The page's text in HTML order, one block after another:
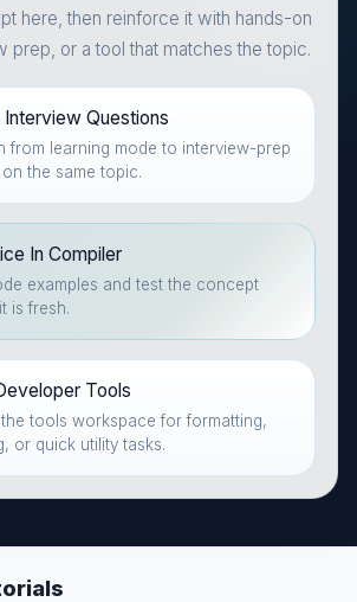
here, then reinforce it with hands-on
prep, or a tool that matches the topic.
Interview Questions
from learning mode to interview-prep
the same topic.
In Compiler
examples and test the concept
is fresh.
Tools
tools workspace for formatting,
or quick utility tasks.